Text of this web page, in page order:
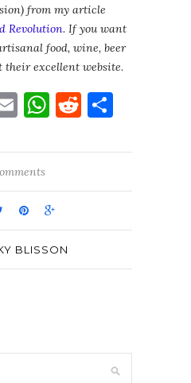
from my article
Revolution. If you want
food, wine, beer
their excellent website.
EmailWhatsApp
Reddit
BLISSON